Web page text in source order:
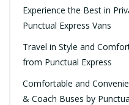
Experience the Best in
Punctual Express Vans
Travel in Style and
from Punctual Express
Comfortable and
& Coach Buses by